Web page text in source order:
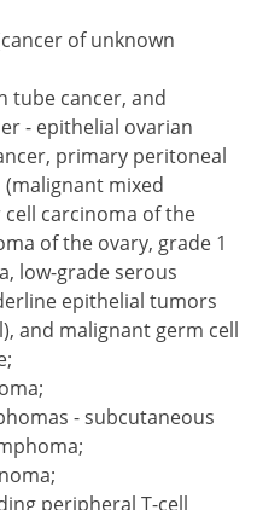
of unknown
tube cancer, and
- epithelial ovarian
primary peritoneal
mixed
carcinoma of the
of the ovary, grade 1
low-grade serous
epithelial tumors
and malignant germ cell
- subcutaneous
peripheral T-cell